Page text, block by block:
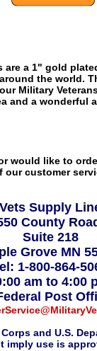
are a 1" gold
the world.
Military
and a wonderful
would like to
our customer
Vets Supply
County
Suite 218
Grove MN
1-800-864-
am to 4:00
Post
and U.S.
imply use is